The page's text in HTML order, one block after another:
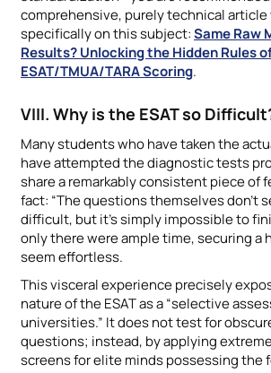
comprehensive, purely technical
specifically on this subject:Same Raw
Results? Unlocking the Hidden Rules
ESAT/TMUA/TARA Scoring.
VIII. Why is the ESAT so
Many students who have taken the
have attempted the diagnostic tests
share a remarkably consistent piece of
fact: “The questions themselves don’t
difficult, but it’s simply impossible to
only there were ample time, securing a
seem effortless.
This visceral experience precisely
nature of the ESAT as a “selective
universities.” It does not test for
questions; instead, by applying
screens for elite minds possessing the